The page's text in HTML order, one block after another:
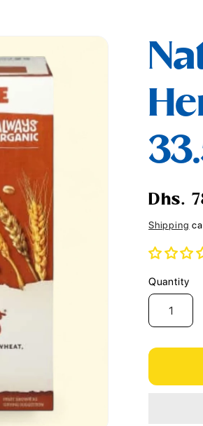
Regular
price
Dhs.
Shipping
Quantity
Quantity